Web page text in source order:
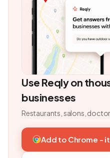
Use Reqly on
businesses
Restaurants, salons,
Add to Chrome -